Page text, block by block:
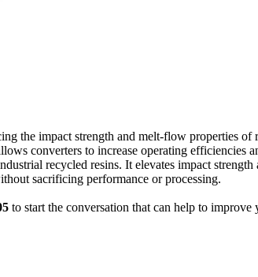
the impact strength and melt-flow properties of
converters to increase operating efficiencies
recycled resins. It elevates impact strength
sacrificing performance or processing.
to start the conversation that can help to